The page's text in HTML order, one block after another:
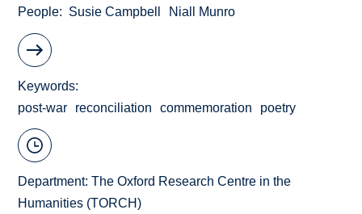
People Susie Campbell Niall Munro
Keywords
post-war
reconciliation commemoration poetry
Department:The Oxford Research Centre in the
Humanities (TORCH)